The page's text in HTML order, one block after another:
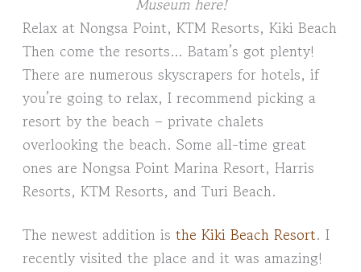
Relax at Nongsa Point, KTM Resorts, Kiki Beach
Then come the resorts… Batam’s got plenty!
There are numerous skyscrapers for hotels, if
you’re going to relax, I recommend picking a
resort by the beach – private chalets
overlooking the beach. Some all-time great
ones are Nongsa Point Marina Resort, Harris
Resorts, KTM Resorts, and Turi Beach.
The newest addition is the Kiki Beach Resort. I
recently visited the place and it was amazing!